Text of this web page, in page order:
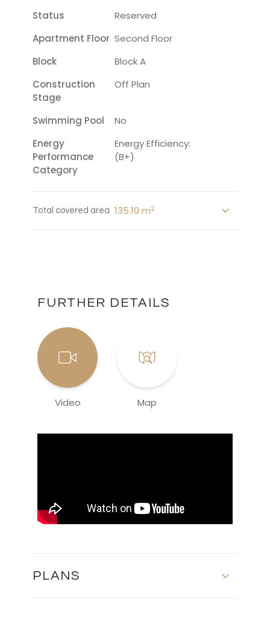
Status
Reserved
Apartment Floor Second Floor
Block
Block A
Construction
Stage
Off Plan
Swimming Pool
No
Energy
Performance
Category
Energy Efficiency:
(B+)
Total covered area 135.10 m2
FURTHER DETAILS
Video Map
PLANS